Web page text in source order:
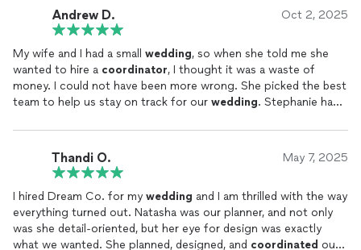
scenes so we could just enjoy the moment. Shout out to our
Planner Natasha! If you want peace of mind and a
wedding
feels effortless and perfectly tailored to you, I can’t
recommend Dream Co. enough. Worth every penny and more!
Andrew D. Oct 2, 2025
My wife and I had a small wedding, so when she told me she
wanted to hire a coordinator, I thought it was a waste of
money. I could not have been more wrong. She picked the best
team to help us stay on track for our wedding. Stephanie had
even brought us drinks throughout the night and kept us on
time for everything. It was like we had
personal
assistants. I told my wife several times that night that I was so
glad she pushed for us to hire Dream Co. I know my wife would
have been stressed trying to keep up with everything without a
team behind her. Thank you Dream Co!
Thandi O. May 7, 2025
I hired Dream Co. for my wedding and I am thrilled with the way
everything turned out. Natasha was our planner, and not only
was she detail-oriented, but her eye for design was exactly
what we wanted. She planned, designed, and coordinated our